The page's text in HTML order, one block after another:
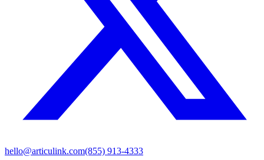
hello@articulink.com(855) 913-4333